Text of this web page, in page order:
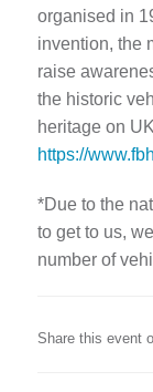
organised in
invention, the
raise
the historic
heritage on
https://
*Due to the
to get to us,
number of
Share this event